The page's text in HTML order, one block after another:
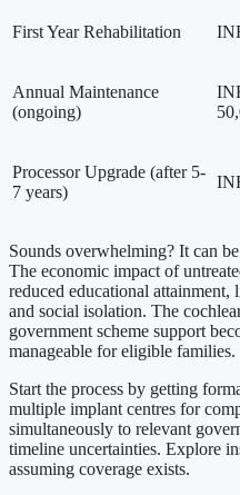
First Year Rehabilitation
Annual Maintenance
(ongoing)
Processor Upgrade (after 5-
7 years)
Sounds overwhelming? It can
The economic impact of
reduced educational
and social isolation. The
government scheme support
manageable for eligible families.
Start the process by getting
multiple implant centres for
simultaneously to relevant
timeline uncertainties. Explore
assuming coverage exists.